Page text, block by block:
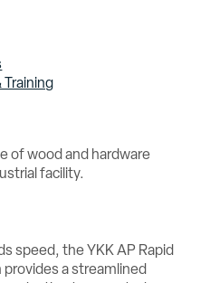
Training
speed, the YKK AP Rapid
provides a streamlined